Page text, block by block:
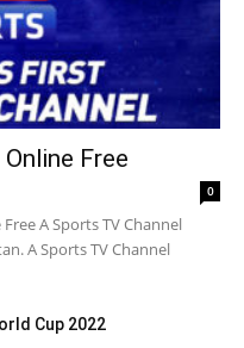
Free
0
A Sports TV Channel
A Sports TV Channel
Cup 2022